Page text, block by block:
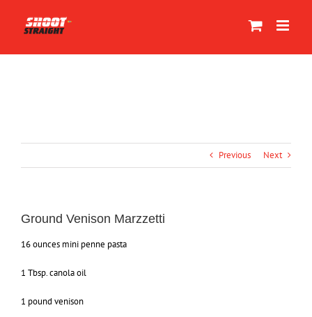
content
Previous Next
Ground Venison Marzzetti
16 ounces mini penne pasta
1 Tbsp. canola oil
1 pound venison